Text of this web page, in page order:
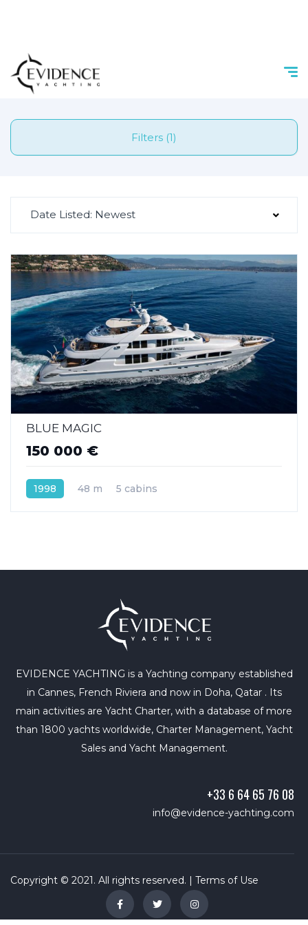
Filters (1)
Date Listed: Newest
BLUE MAGIC
150 000 €
1998 48 m 5 cabins
EVIDENCE YACHTING is a Yachting company established
in Cannes, French Riviera and now in Doha, Qatar . Its
main activities are Yacht Charter, with a database of more
than 1800 yachts worldwide, Charter Management, Yacht
Sales and Yacht Management.
+33 6 64 65 76 08
info@evidence-yachting.com
Copyright © 2021. All rights reserved. | Terms of Use